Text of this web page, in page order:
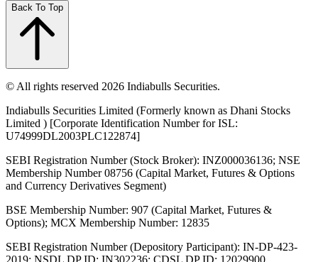
Back To Top
© All rights reserved 2026 Indiabulls Securities.
Indiabulls Securities Limited (Formerly known as Dhani Stocks
Limited ) [Corporate Identification Number for ISL:
U74999DL2003PLC122874]
SEBI Registration Number (Stock Broker): INZ000036136; NSE
Membership Number 08756 (Capital Market, Futures & Options
and Currency Derivatives Segment)
BSE Membership Number: 907 (Capital Market, Futures &
Options); MCX Membership Number: 12835
SEBI Registration Number (Depository Participant): IN-DP-423-
2019; NSDL DP ID: IN302236; CDSL DP ID: 12029900